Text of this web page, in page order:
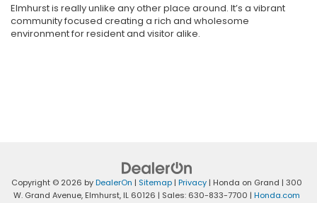
Elmhurst is really unlike any other place around. It’s a vibrant
community focused creating a rich and wholesome
environment for resident and visitor alike.
Copyright © 2026 byDealerOn | Sitemap | Privacy | Honda on Grand | 300
W. Grand Avenue, Elmhurst, IL 60126 | Sales: 630-833-7700 | Honda.com